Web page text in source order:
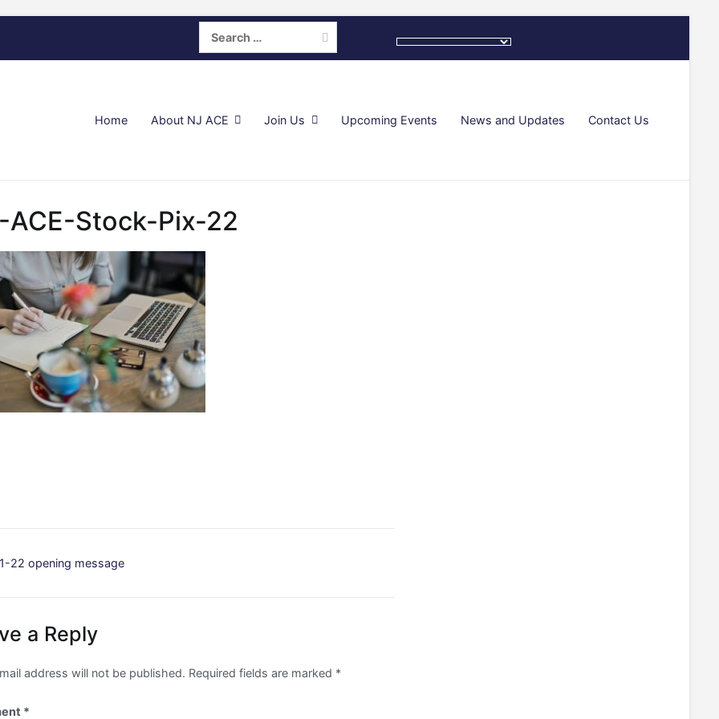
Search
for:
Home About NJ ACE Join Us Upcoming Events News and Updates Contact Us
ACE-Stock-Pix-22
22 opening message
a Reply
address will not be published. Required fields are marked *
*